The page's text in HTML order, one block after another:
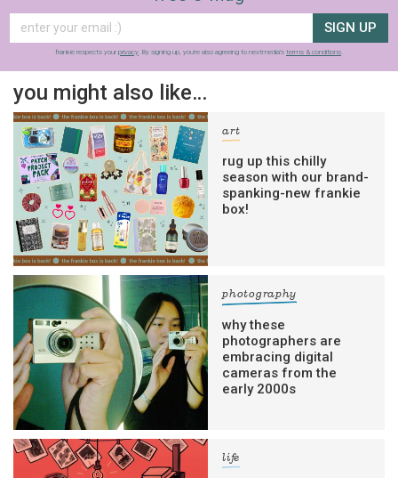
SIGN UP
frankie respects your privacy. By signing up, you’re also agreeing to nextmedia’s terms & conditions.
you might also like…
art
rug up this chilly
season with our brand-
spanking-new frankie
box!
photography
why these
photographers are
embracing digital
cameras from the
early 2000s
life